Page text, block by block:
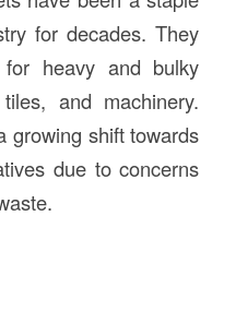
for decades. They
heavy and bulky
and machinery.
growing shift towards
due to concerns